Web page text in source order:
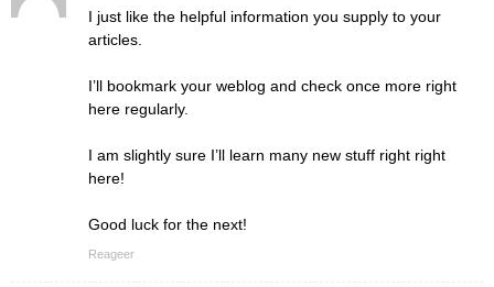
I just like the helpful information you supply to your
articles.
I’ll bookmark your weblog and check once more right
here regularly.
I am slightly sure I’ll learn many new stuff right right
here!
Good luck for the next!
Reageer